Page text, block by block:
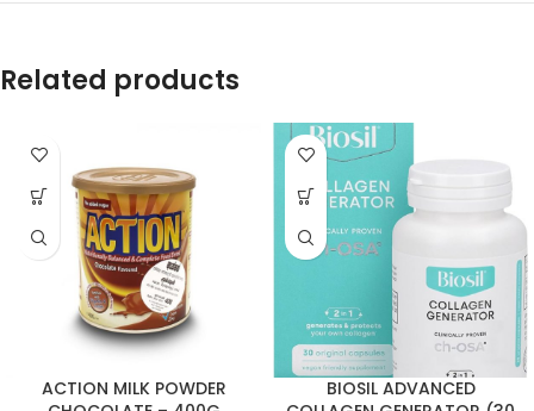
Related products
ACTION MILK POWDER
BIOSIL ADVANCED